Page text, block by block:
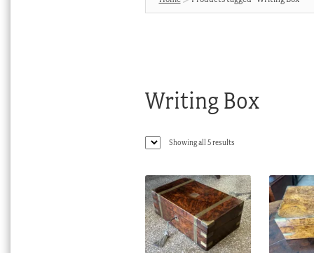
Writing Box
Showing all 5 resultsSorted